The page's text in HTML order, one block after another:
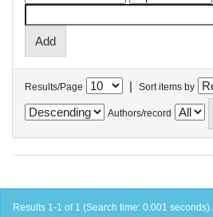
Results/Page | Sort items by
Authors/record
Results 1-1 of 1 (Search time: 0.001 seconds).